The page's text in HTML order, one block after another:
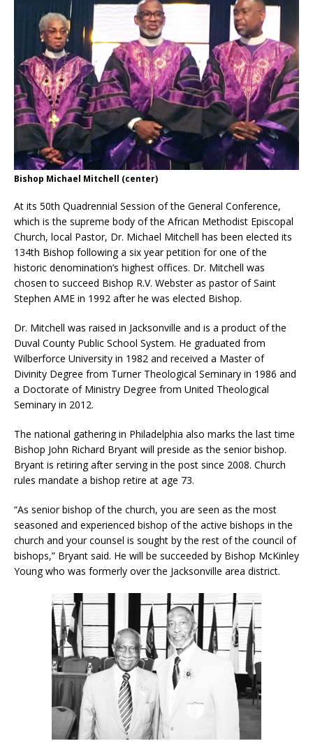
Bishop Michael Mitchell (center)
At its 50th Quadrennial Session of the General Conference,
which is the supreme body of the African Methodist Episcopal
Church, local Pastor, Dr. Michael Mitchell has been elected its
134th Bishop following a six year petition for one of the
historic denomination’s highest offices. Dr. Mitchell was
chosen to succeed Bishop R.V. Webster as pastor of Saint
Stephen AME in 1992 after he was elected Bishop.
Dr. Mitchell was raised in Jacksonville and is a product of the
Duval County Public School System. He graduated from
Wilberforce University in 1982 and received a Master of
Divinity Degree from Turner Theological Seminary in 1986 and
a Doctorate of Ministry Degree from United Theological
Seminary in 2012.
The national gathering in Philadelphia also marks the last time
Bishop John Richard Bryant will preside as the senior bishop.
Bryant is retiring after serving in the post since 2008. Church
rules mandate a bishop retire at age 73.
“As senior bishop of the church, you are seen as the most
seasoned and experienced bishop of the active bishops in the
church and your counsel is sought by the rest of the council of
bishops,” Bryant said. He will be succeeded by Bishop McKinley
Young who was formerly over the Jacksonville area district.